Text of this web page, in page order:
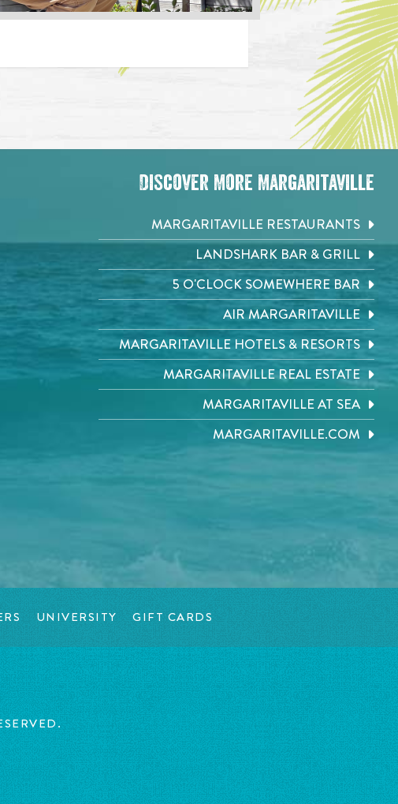
Discover More Margaritaville
MARGARITAVILLE RESTAURANTS
LANDSHARK BAR & GRILL
5 O'CLOCK SOMEWHERE BAR
AIR MARGARITAVILLE
MARGARITAVILLE HOTELS & RESORTS
MARGARITAVILLE REAL ESTATE
MARGARITAVILLE AT SEA
MARGARITAVILLE.COM
UNIVERSITY GIFT CARDS